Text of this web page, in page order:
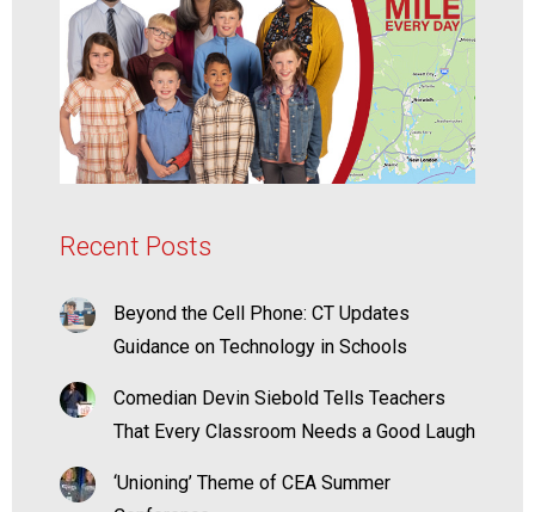
Recent Posts
Beyond the Cell Phone: CT Updates
Guidance on Technology in Schools
Comedian Devin Siebold Tells Teachers
That Every Classroom Needs a Good Laugh
‘Unioning’ Theme of CEA Summer